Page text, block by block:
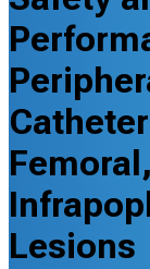
Lesions